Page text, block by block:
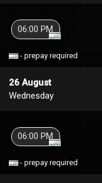
06:00 PM
- prepay required
26 August
Wednesday
06:00 PM
- prepay required